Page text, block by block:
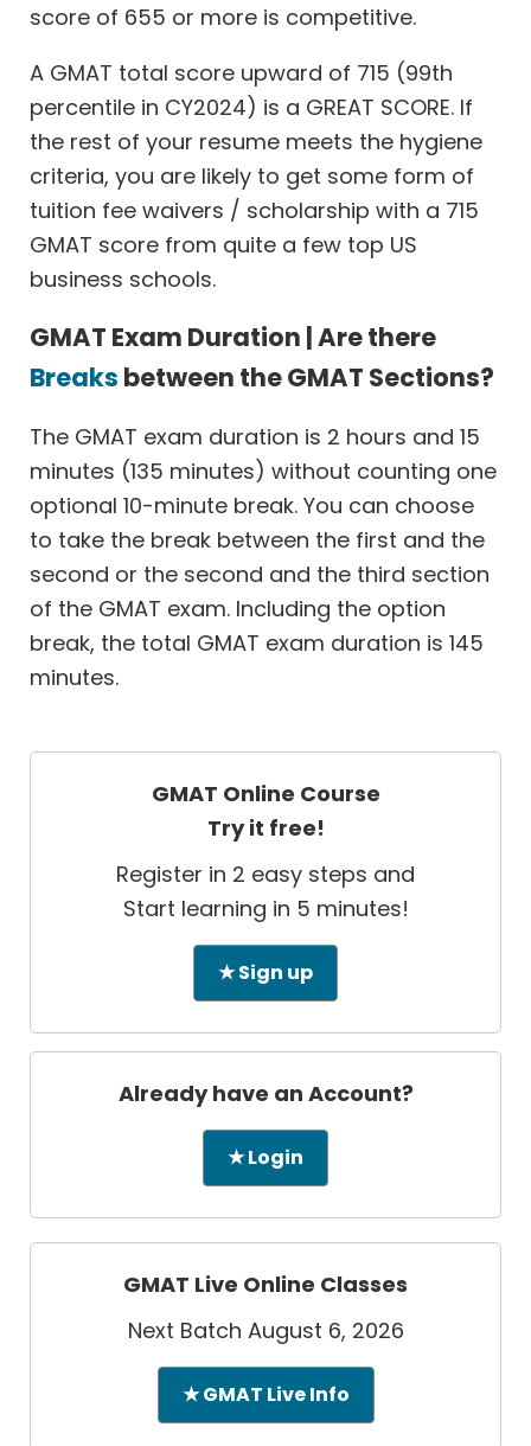
score of 655 or more is competitive.
A GMAT total score upward of 715 (99th
percentile in CY2024) is a GREAT SCORE. If
the rest of your resume meets the hygiene
criteria, you are likely to get some form of
tuition fee waivers / scholarship with a 715
GMAT score from quite a few top US
business schools.
GMAT Exam Duration | Are there
Breaks between the GMAT Sections?
The GMAT exam duration is 2 hours and 15
minutes (135 minutes) without counting one
optional 10-minute break. You can choose
to take the break between the first and the
second or the second and the third section
of the GMAT exam. Including the option
break, the total GMAT exam duration is 145
minutes.
GMAT Online Course
Try it free!
Register in 2 easy steps and
Start learning in 5 minutes!
★ Sign up
Already have an Account?
★ Login
GMAT Live Online Classes
Next Batch August 6, 2026
★ GMAT Live Info